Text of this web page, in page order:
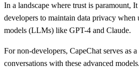
In a landscape where trust is paramount,
developers to maintain data privacy
models (LLMs) like GPT-4 and Claude.
For non-developers, CapeChat serves as
conversations with these advanced models.